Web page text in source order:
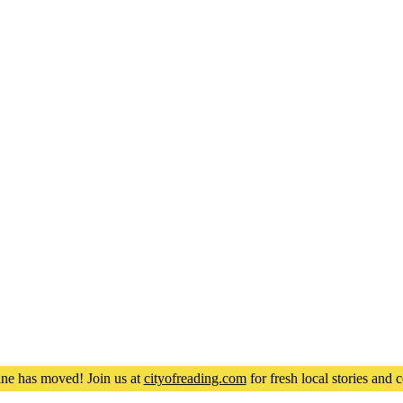
has moved! Join us at cityofreading.comfor fresh local stories and